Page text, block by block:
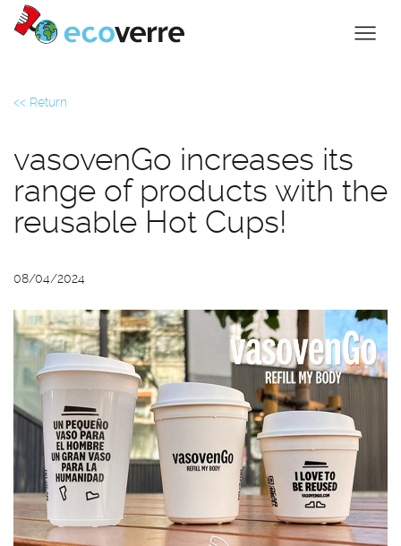
<< Return
vasovenGo increases its
range of products with the
reusable Hot Cups!
08/04/2024